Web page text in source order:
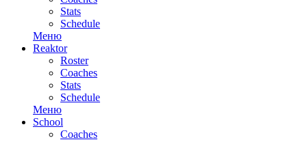
Stats
Schedule
Меню
Reaktor
Roster
Coaches
Stats
Schedule
Меню
School
Coaches